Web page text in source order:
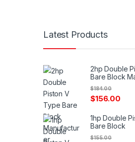
Latest Products
2hp Double
Bare Block
$156.00
$184.00
1hp Double
Bare Block
$155.00